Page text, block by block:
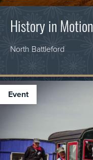
History in Motion
North Battleford
event